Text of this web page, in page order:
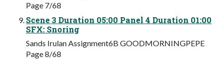
Page 7/68
Scene 3 Duration 05:00 Panel 4 Duration 01:00
SFX: Snoring
Sands Irulan Assignment6B GOODMORNINGPEPE
Page 8/68